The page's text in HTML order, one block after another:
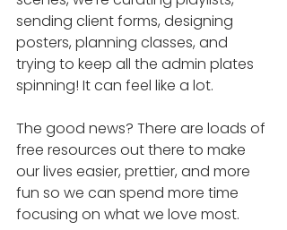
sending client forms, designing
posters, planning classes, and
trying to keep all the admin plates
spinning! It can feel like a lot.
The good news? There are loads of
free resources out there to make
our lives easier, prettier, and more
fun so we can spend more time
focusing on what we love most.